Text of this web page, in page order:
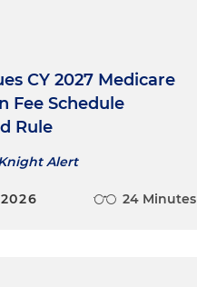
CY 2027 Medicare
Fee Schedule
Rule
Alert
24 Minutes